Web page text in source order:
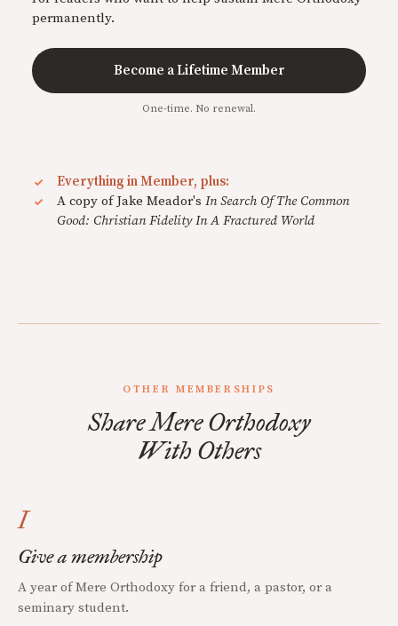
permanently.
Become a Lifetime Member
One-time. No renewal.
Everything in Member, plus:
A copy of Jake Meador's In Search Of The Common
Good: Christian Fidelity In A Fractured World
OTHER MEMBERSHIPS
Share Mere Orthodoxy
With Others
I
Give a membership
A year of Mere Orthodoxy for a friend, a pastor, or a
seminary student.